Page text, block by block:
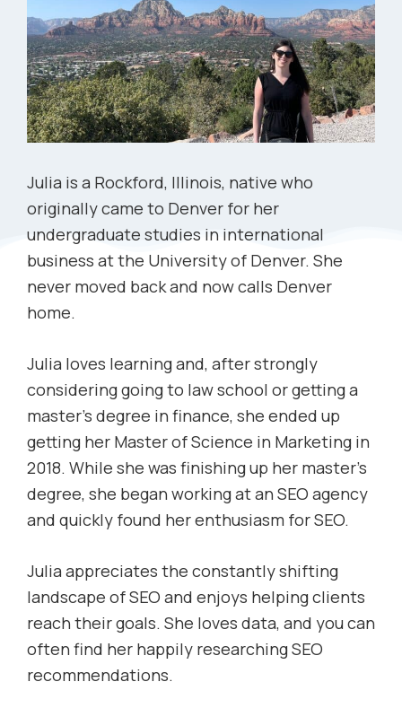
Julia is a Rockford, Illinois, native who
originally came to Denver for her
undergraduate studies in international
business at the University of Denver. She
never moved back and now calls Denver
home.
Julia loves learning and, after strongly
considering going to law school or getting a
master’s degree in finance, she ended up
getting her Master of Science in Marketing in
2018. While she was finishing up her master’s
degree, she began working at an SEO agency
and quickly found her enthusiasm for SEO.
Julia appreciates the constantly shifting
landscape of SEO and enjoys helping clients
reach their goals. She loves data, and you can
often find her happily researching SEO
recommendations.